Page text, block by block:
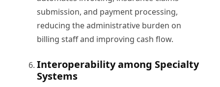
submission, and payment processing,
reducing the administrative burden on
billing staff and improving cash flow.
Interoperability among Specialty
Systems